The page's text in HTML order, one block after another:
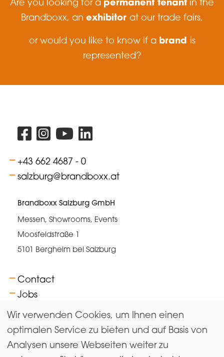
Brandboxx, an exhibitor at our trade fairs,
or would you like to know if a brand is
represented?
+43 662 4687 - 0
salzburg@brandboxx.at
Brandboxx Salzburg GmbH
Messen, Showrooms, Events
Moosfeldstraße 1
5101 Bergheim bei Salzburg
Contact
Jobs
Terms
Newsletter
Wir verwenden Cookies, um Ihnen einen
optimalen Service zu bieten und auf Basis von
Analysen unsere Webseiten weiter zu